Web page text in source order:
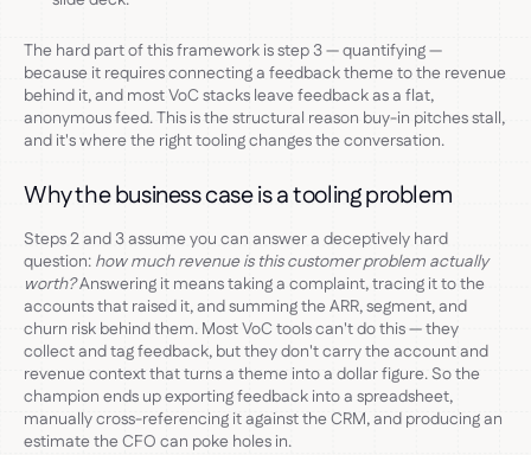
The hard part of this framework is step 3 — quantifying —
because it requires connecting a feedback theme to the revenue
behind it, and most VoC stacks leave feedback as a flat,
anonymous feed. This is the structural reason buy-in pitches stall,
and it's where the right tooling changes the conversation.
Why the business case is a tooling problem
Steps 2 and 3 assume you can answer a deceptively hard
question: how much revenue is this customer problem actually
worth?Answering it means taking a complaint, tracing it to the
accounts that raised it, and summing the ARR, segment, and
churn risk behind them. Most VoC tools can't do this — they
collect and tag feedback, but they don't carry the account and
revenue context that turns a theme into a dollar figure. So the
champion ends up exporting feedback into a spreadsheet,
manually cross-referencing it against the CRM, and producing an
estimate the CFO can poke holes in.